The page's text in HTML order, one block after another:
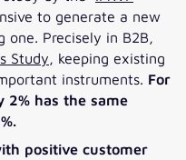
to generate a new
one. Precisely in B2B,
Study, keeping existing
instruments. For
2% has the same
positive customer